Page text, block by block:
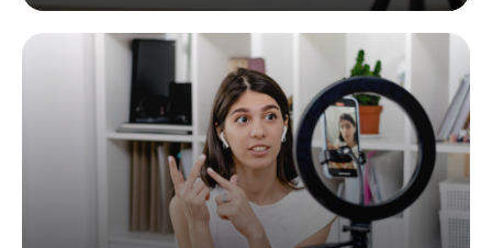
Lorem ipsum dolor sit amet, consectetur adipiscing elit,
sed do eiusmod tempor incididunt ut labore et dolore
magna aliqua.